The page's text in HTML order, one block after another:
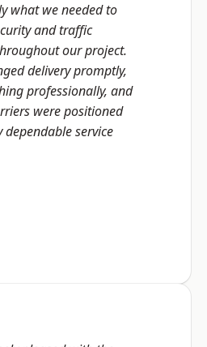
what we needed to
and traffic
our project.
delivery promptly,
professionally, and
were positioned
dependable service